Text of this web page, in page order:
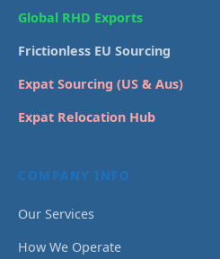
Global RHD Exports
Frictionless EU Sourcing
Expat Sourcing (US & Aus)
Expat Relocation Hub
COMPANY INFO
Our Services
How We Operate